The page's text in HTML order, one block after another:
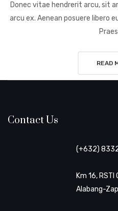
Donec vitae hendrerit arcu, sit
arcu ex. Aenean posuere libero
READ
Contact Us
(+632)
Km 16,
Alabang-